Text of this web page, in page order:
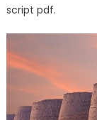
script pdf.